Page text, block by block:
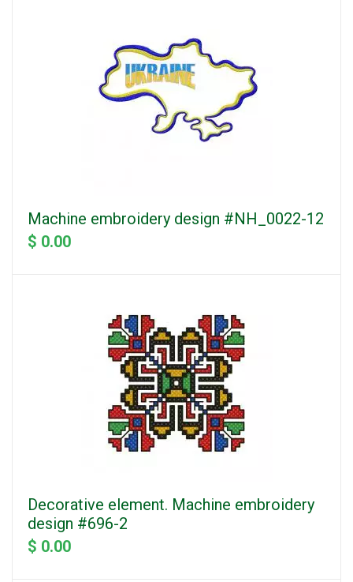
Machine embroidery design #NH_0022-12
$ 0.00
Decorative element. Machine embroidery
design #696-2
$ 0.00